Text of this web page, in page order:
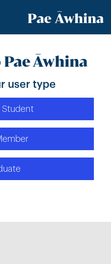
Pae Āwhina
Āwhina
user type
Student